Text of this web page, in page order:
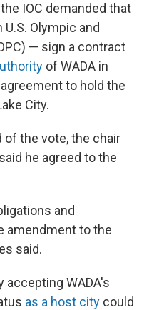
IOC demanded that
Olympic and
— sign a contract
of WADA in
to hold the
City.
of the vote, the chair
he agreed to the
and
amendment to the
said.
accepting WADA's
as a host city could